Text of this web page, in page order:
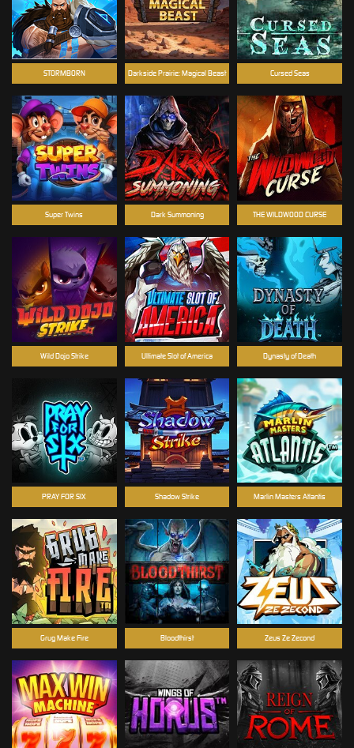
Darkside Prairie: Magical Beast
Zeus Ze Zecond
PRAY FOR SIX
STORMBORN
THE WILDWOOD CURSE
Ultimate Slot of America Dynasty of Death
Grug Make Fire
Marlin Masters Atlantis
Wild Dojo Strike
Shadow Strike
Bloodthirst
Cursed Seas
Dark Summoning
Super Twins